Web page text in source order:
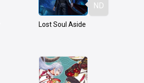
ND
Lost Soul Aside